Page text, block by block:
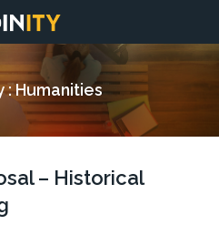
:Humanities
– Historical